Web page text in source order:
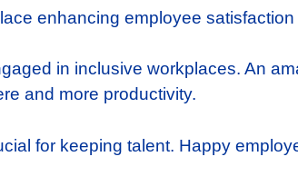
in inclusive workplaces. An
and more productivity.
for keeping talent. Happy